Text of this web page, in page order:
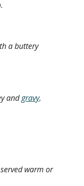
a buttery
andgravy.
warm or